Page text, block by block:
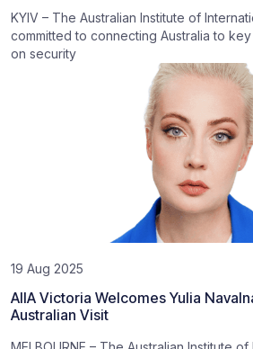
KYIV – The Australian Institute of
committed to connecting Australia to
on security
19 Aug 2025
AIIA Victoria Welcomes Yulia
Australian Visit